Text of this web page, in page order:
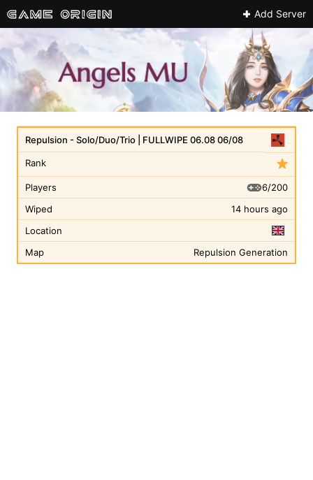
Add Server
Rank
Repulsion - Solo/Duo/Trio | FULLWIPE 06.08 06/08
Players
6/200
Wiped
14 hours ago
Location
Map
Repulsion Generation